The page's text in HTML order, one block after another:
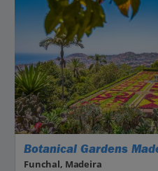
Botanical Gardens
Funchal, Madeira